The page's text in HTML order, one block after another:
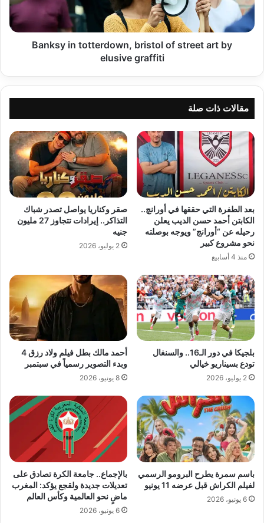
art
by
elusive
graffiti
Banksy in totterdown, bristol of street art by
elusive graffiti
مقالات ذات صلة
بعد الطفرة التي حققها في أورانچ..
الكابتن أحمد حسن الديب يعلن
رحيله عن “أورانج” ويوجه بوصلته
نحو مشروع كبير
منذ 4 أسابيع
صقر وكناريا يواصل تصدر شباك
التذاكر.. إيرادات تتجاوز 27 مليون
جنيه
2 يوليو، 2026
بلجيكا في دور الـ16.. والسنغال
تودع بسيناريو خيالي
2 يوليو، 2026
أحمد مالك بطل فيلم ولاد رزق 4
وبدء التصوير رسمياً في سبتمبر
8 يونيو، 2026
باسم سمرة يطرح البرومو الرسمي
لفيلم الكراش قبل عرضه 11 يونيو
6 يونيو، 2026
بالإجماع.. جامعة الكرة تصادق على
تعديلات جديدة ولقجع يؤكد: المغرب
ماضٍ نحو العالمية وكأس العالم
6 يونيو، 2026